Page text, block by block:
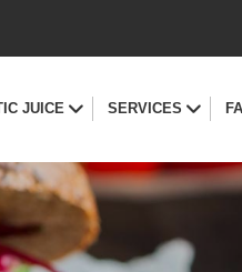
JUICE SERVICES